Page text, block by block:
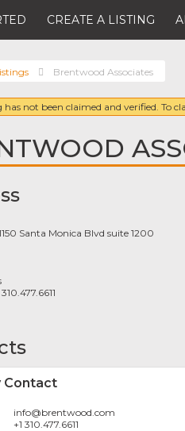
CREATE A LISTING
Brentwood Associates
has not been claimed and verified. To
Santa Monica Blvd suite 1200
310.477.6611
Contact
info@brentwood.com
+1 310.477.6611